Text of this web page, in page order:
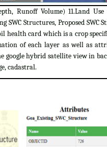
Runoff Volume) 11.Land
Structures, Proposed SWC
card which is a crop
of each layer as well as
hybrid satellite view in
cadastral.